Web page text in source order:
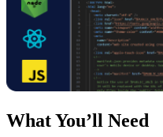
What You’ll Need